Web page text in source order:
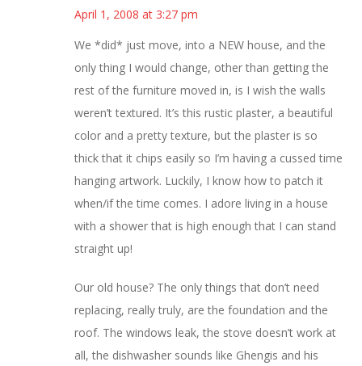
April 1, 2008 at 3:27 pm
We *did* just move, into a NEW house, and the
only thing I would change, other than getting the
rest of the furniture moved in, is I wish the walls
weren’t textured. It’s this rustic plaster, a beautiful
color and a pretty texture, but the plaster is so
thick that it chips easily so I’m having a cussed time
hanging artwork. Luckily, I know how to patch it
when/if the time comes. I adore living in a house
with a shower that is high enough that I can stand
straight up!
Our old house? The only things that don’t need
replacing, really truly, are the foundation and the
roof. The windows leak, the stove doesn’t work at
all, the dishwasher sounds like Ghengis and his